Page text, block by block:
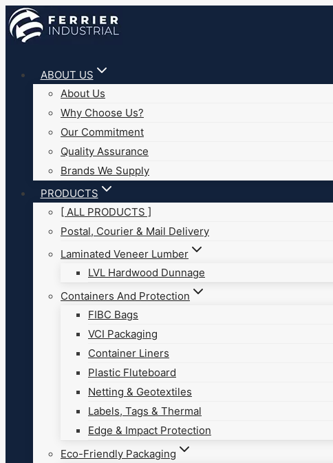
Skip
to
ABOUT US
About Us
Why Choose Us?
Our Commitment
Quality Assurance
Brands We Supply
PRODUCTS
[ ALL PRODUCTS ]
Postal, Courier & Mail Delivery
Laminated Veneer Lumber
LVL Hardwood Dunnage
Containers And Protection
FIBC Bags
VCI Packaging
Container Liners
Plastic Fluteboard
Netting & Geotextiles
Labels, Tags & Thermal
Edge & Impact Protection
Eco-Friendly Packaging